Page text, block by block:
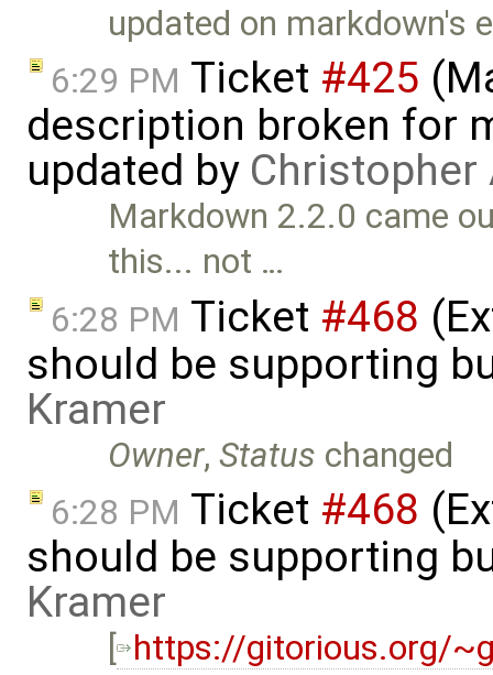
updated on markdown's
6:29 PM Ticket #425
description broken for
updated by Christopher
Markdown 2.2.0 came
this... not …
6:28 PM Ticket #468
should be supporting
Kramer
Owner,Status changed
6:28 PM Ticket #468
should be supporting
Kramer
[ https://gitorious.org/